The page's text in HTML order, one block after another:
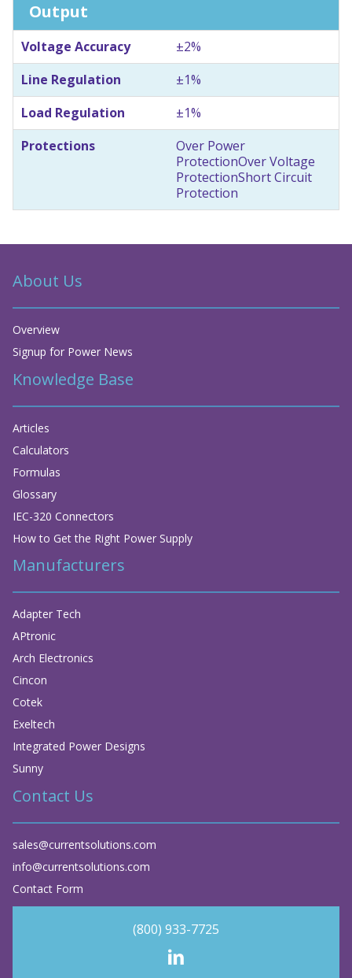
Output
Voltage Accuracy
±2%
Line Regulation
±1%
Load Regulation
±1%
Protections
Over Power
ProtectionOver Voltage
ProtectionShort Circuit
Protection
About Us
Overview
Signup for Power News
Knowledge Base
Articles
Calculators
Formulas
Glossary
IEC-320 Connectors
How to Get the Right Power Supply
Manufacturers
Adapter Tech
APtronic
Arch Electronics
Cincon
Cotek
Exeltech
Integrated Power Designs
Sunny
Contact Us
sales@currentsolutions.com
info@currentsolutions.com
Contact Form
(800) 933-7725